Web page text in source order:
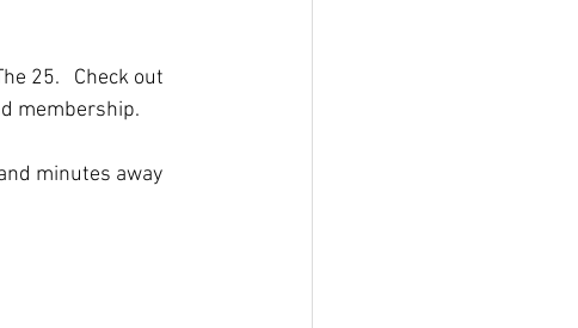
25.   Check out
membership.
minutes away